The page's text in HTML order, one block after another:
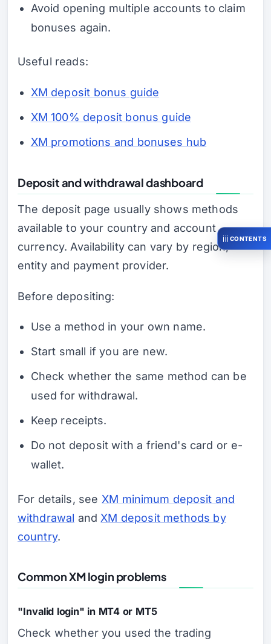
Avoid opening multiple accounts to claim
bonuses again.
Useful reads:
XM deposit bonus guide
XM 100% deposit bonus guide
XM promotions and bonuses hub
Deposit and withdrawal dashboard
The deposit page usually shows methods
available to your country and account
currency. Availability can vary by region,
entity and payment provider.
Before depositing:
Use a method in your own name.
Start small if you are new.
Check whether the same method can be
used for withdrawal.
Keep receipts.
Do not deposit with a friend's card or e-
wallet.
For details, see XM minimum deposit and
withdrawal and XM deposit methods by
country.
Common XM login problems
"Invalid login" in MT4 or MT5
Check whether you used the trading
CONTENTS